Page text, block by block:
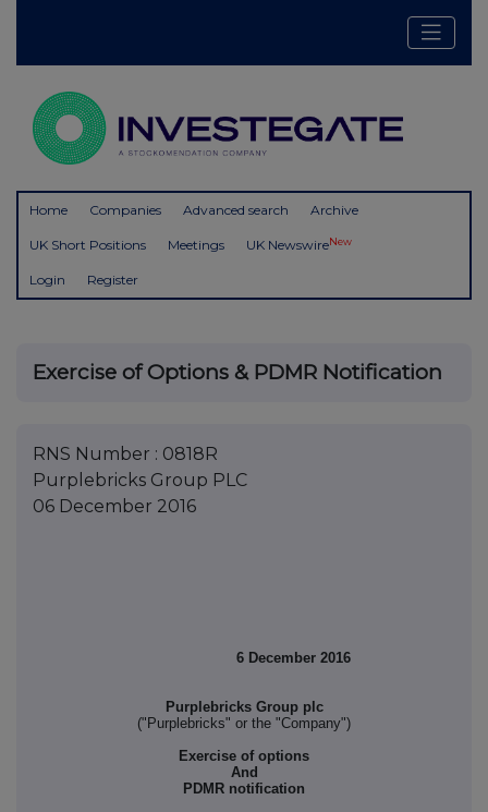
Home Companies Advanced search Archive
UK Short Positions Meetings UK NewswireNew
Login Register
Exercise of Options & PDMR Notification
RNS Number : 0818R
Purplebricks Group PLC
06 December 2016
6 December 2016
Purplebricks Group plc
("Purplebricks" or the "Company")
Exercise of options
And
PDMR notification